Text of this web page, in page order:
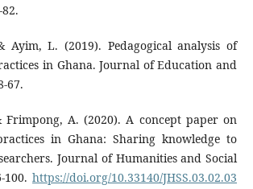
Ayim, L. (2019). Pedagogical analysis of
in Ghana. Journal of Education and
67.
Frimpong, A. (2020). A concept paper on
in Ghana: Sharing knowledge to
Journal of Humanities and Social
100.https://doi.org/10.33140/JHSS.03.02.03